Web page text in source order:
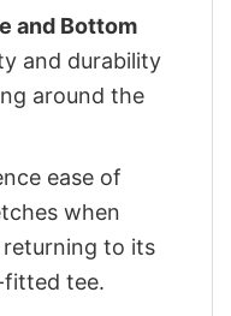
and Bottom
and durability
around the
ease of
when
to its
fitted tee.